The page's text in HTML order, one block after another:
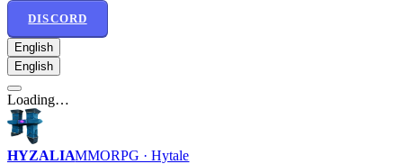
DISCORD
English
English
Loading…
HYZALIAMMORPG · Hytale